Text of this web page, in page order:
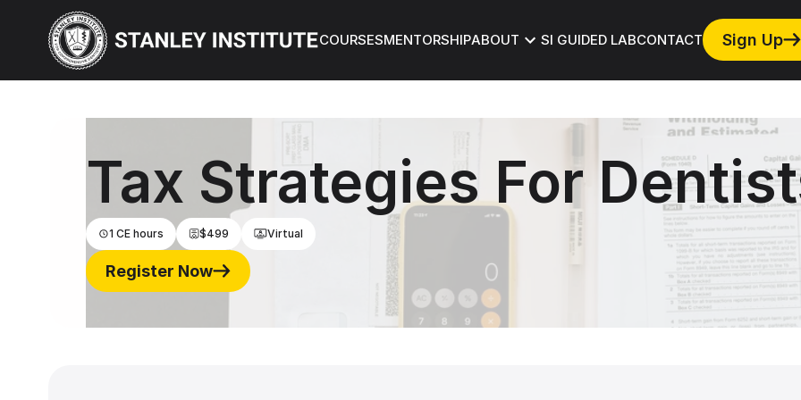
COURSESMENTORSHIPABOUT
Press
SI GUIDED LABCONTACT Sign Up
Tax Strategies For
1 CE hours $499 Virtual
Register Now